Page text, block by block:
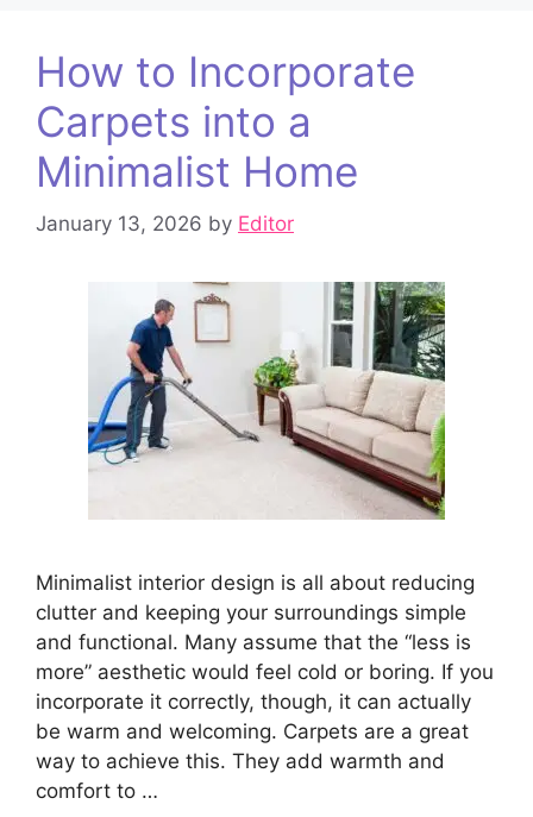
How to Incorporate
Carpets into a
Minimalist Home
January 13, 2026 by Editor
Minimalist interior design is all about reducing
clutter and keeping your surroundings simple
and functional. Many assume that the “less is
more” aesthetic would feel cold or boring. If you
incorporate it correctly, though, it can actually
be warm and welcoming. Carpets are a great
way to achieve this. They add warmth and
comfort to …